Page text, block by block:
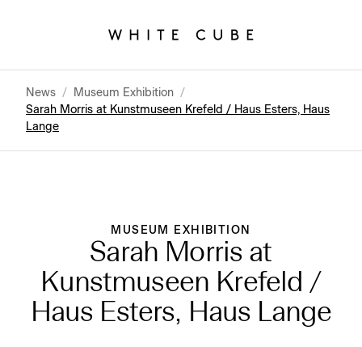
News / Museum Exhibition /
Sarah Morris at Kunstmuseen Krefeld / Haus Esters, Haus
Lange
MUSEUM EXHIBITION
Sarah Morris at
Kunstmuseen Krefeld /
Haus Esters, Haus Lange